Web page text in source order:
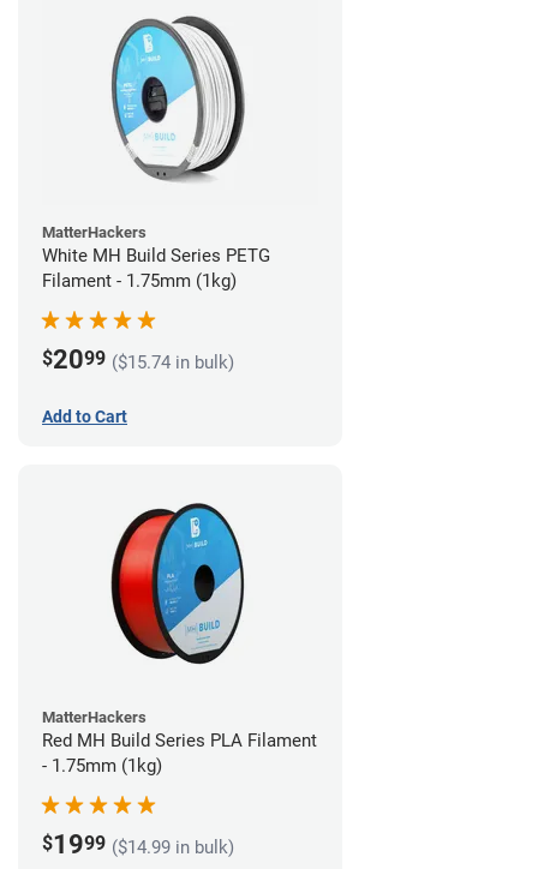
MatterHackers
White MH Build Series PETG
Filament - 1.75mm (1kg)
$2099 ($15.74 in bulk)
Add to Cart
MatterHackers
Red MH Build Series PLA Filament
- 1.75mm (1kg)
$1999 ($14.99 in bulk)